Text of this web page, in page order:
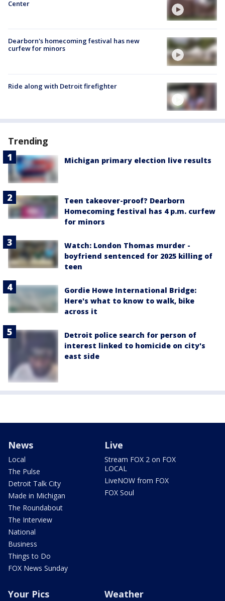
Center
Dearborn's homecoming festival has new
curfew for minors
Ride along with Detroit firefighter
Trending
Michigan primary election live results
Teen takeover-proof? Dearborn
Homecoming festival has 4 p.m. curfew
for minors
Watch: London Thomas murder -
boyfriend sentenced for 2025 killing of
teen
Gordie Howe International Bridge:
Here's what to know to walk, bike
across it
Detroit police search for person of
interest linked to homicide on city's
east side
News
Local
The Pulse
Detroit Talk City
Made in Michigan
The Roundabout
The Interview
National
Business
Things to Do
FOX News Sunday
Live
Stream FOX 2 on FOX
LOCAL
LiveNOW from FOX
FOX Soul
Your Pics Weather